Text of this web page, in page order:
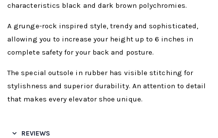
characteristics black and dark brown polychromies.
A grunge-rock inspired style, trendy and sophisticated,
allowing you to increase your height up to 6 inches in
complete safety for your back and posture.
The special outsole in rubber has visible stitching for
stylishness and superior durability. An attention to detail
that makes every elevator shoe unique.
REVIEWS